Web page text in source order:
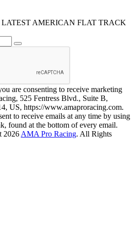
LATEST AMERICAN FLAT TRACK
are consenting to receive marketing
525 Fentress Blvd., Suite B,
US, https://www.amaproracing.com.
to receive emails at any time by using
found at the bottom of every email.
2026 AMA Pro Racing. All Rights